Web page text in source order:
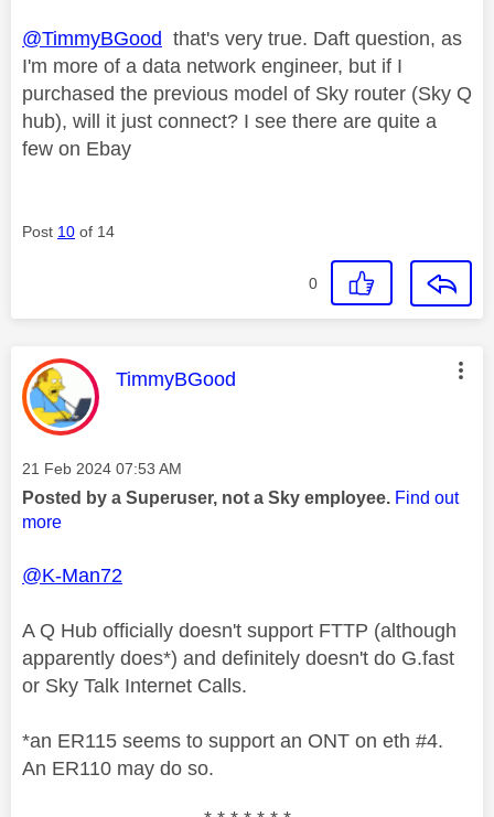
@TimmyBGood that's very true. Daft question, as
I'm more of a data network engineer, but if I
purchased the previous model of Sky router (Sky Q
hub), will it just connect? I see there are quite a
few on Ebay
Post 10 of 14
0
This message was authored by:
TimmyBGood
Message posted on
‎21 Feb 2024 07:53 AM
Posted by a Superuser, not a Sky employee. Find out
more
@K-Man72
A Q Hub officially doesn't support FTTP (although
apparently does*) and definitely doesn't do G.fast
or Sky Talk Internet Calls.
*an ER115 seems to support an ONT on eth #4.
An ER110 may do so.